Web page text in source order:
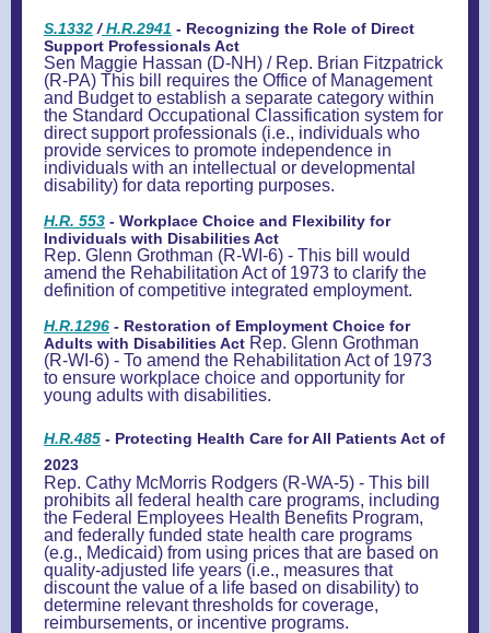
S.1332 /H.R.2941 - Recognizing the Role of Direct
Support Professionals Act
Sen Maggie Hassan (D-NH) / Rep. Brian Fitzpatrick
(R-PA) This bill requires the Office of Management
and Budget to establish a separate category within
the Standard Occupational Classification system for
direct support professionals (i.e., individuals who
provide services to promote independence in
individuals with an intellectual or developmental
disability) for data reporting purposes.
H.R. 553 - Workplace Choice and Flexibility for
Individuals with Disabilities Act
Rep. Glenn Grothman (R-WI-6) - This bill would
amend the Rehabilitation Act of 1973 to clarify the
definition of competitive integrated employment.
H.R.1296 - Restoration of Employment Choice for
Adults with Disabilities Act Rep. Glenn Grothman
(R-WI-6) - To amend the Rehabilitation Act of 1973
to ensure workplace choice and opportunity for
young adults with disabilities.
H.R.485 - Protecting Health Care for All Patients Act of
2023
Rep. Cathy McMorris Rodgers (R-WA-5) - This bill
prohibits all federal health care programs, including
the Federal Employees Health Benefits Program,
and federally funded state health care programs
(e.g., Medicaid) from using prices that are based on
quality-adjusted life years (i.e., measures that
discount the value of a life based on disability) to
determine relevant thresholds for coverage,
reimbursements, or incentive programs.